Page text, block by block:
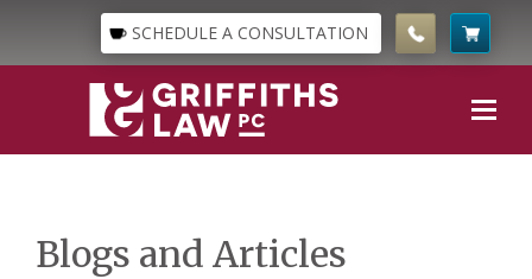
SCHEDULE A CONSULTATION
Blogs and Articles